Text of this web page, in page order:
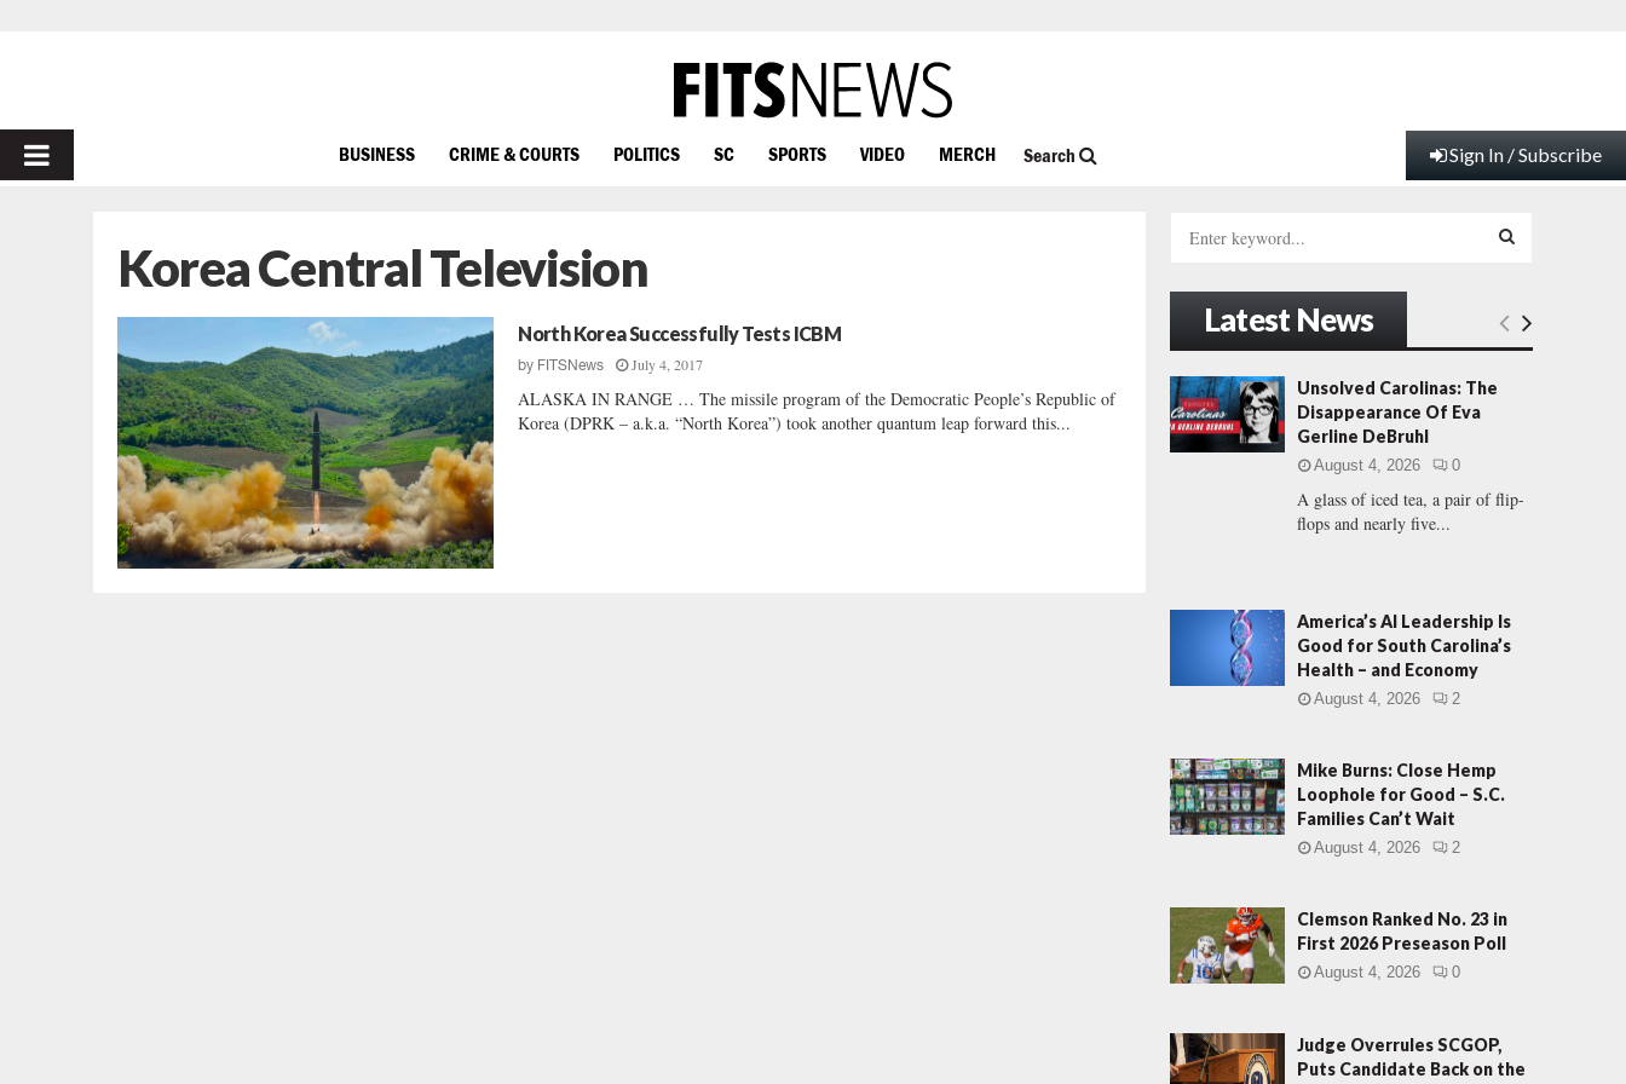
PRIMARY
BUSINESS CRIME & COURTS POLITICS SC SPORTS VIDEO MERCH Search Sign In / Subscribe
Korea Central Television
North Korea Successfully Tests ICBM
by FITSNews July 4, 2017
ALASKA IN RANGE … The missile program of the Democratic People’s Republic of
Korea (DPRK – a.k.a. “North Korea”) took another quantum leap forward this...
h
f
o
r
:
E
Latest News
Unsolved Carolinas: The
Disappearance Of Eva
Gerline DeBruhl
August 4, 2026 0
A glass of iced tea, a pair of flip-
flops and nearly five...
America’s AI Leadership Is
Good for South Carolina’s
Health – and Economy
August 4, 2026 2
Mike Burns: Close Hemp
Loophole for Good – S.C.
Families Can’t Wait
August 4, 2026 2
Clemson Ranked No. 23 in
First 2026 Preseason Poll
August 4, 2026 0
Judge Overrules SCGOP,
Puts Candidate Back on the